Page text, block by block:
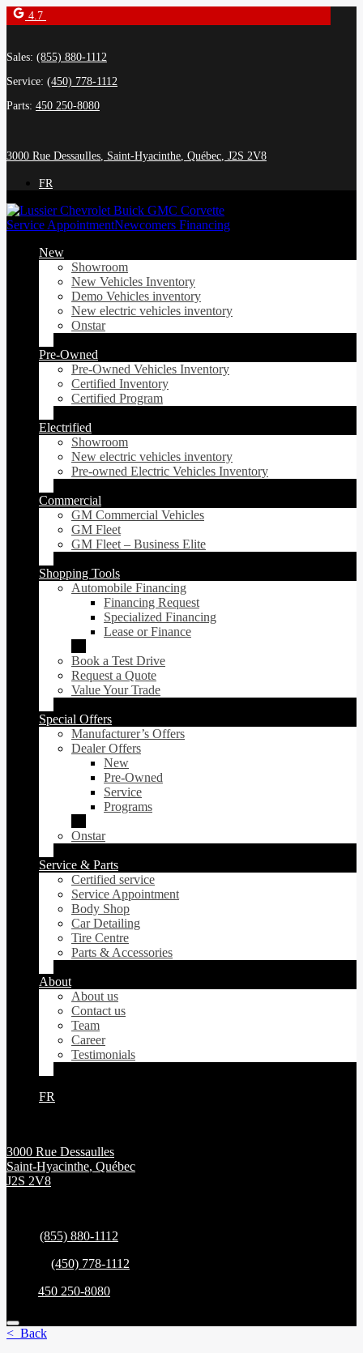
4.7
Sales: (855) 880-1112
Service: (450) 778-1112
Parts: 450 250-8080
3000 Rue Dessaulles, Saint-Hyacinthe, Québec, J2S 2V8
FR
Service AppointmentNewcomers Financing
New
Showroom
New Vehicles Inventory
Demo Vehicles inventory
New electric vehicles inventory
Onstar
Pre-Owned
Pre-Owned Vehicles Inventory
Certified Inventory
Certified Program
Electrified
Showroom
New electric vehicles inventory
Pre-owned Electric Vehicles Inventory
Commercial
GM Commercial Vehicles
GM Fleet
GM Fleet – Business Elite
Shopping Tools
Automobile Financing
Financing Request
Specialized Financing
Lease or Finance
Book a Test Drive
Request a Quote
Value Your Trade
Special Offers
Manufacturer’s Offers
Dealer Offers
New
Pre-Owned
Service
Programs
Onstar
Service & Parts
Certified service
Service Appointment
Body Shop
Car Detailing
Tire Centre
Parts & Accessories
About
About us
Contact us
Team
Career
Testimonials
FR
3000 Rue Dessaulles
Saint-Hyacinthe, Québec
J2S 2V8
(855) 880-1112
(450) 778-1112
450 250-8080
< Back